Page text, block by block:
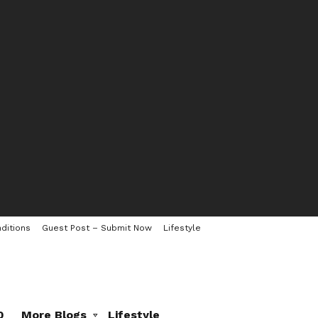
Guest Post – Submit Now Lifestyle
More Blogs Lifestyle